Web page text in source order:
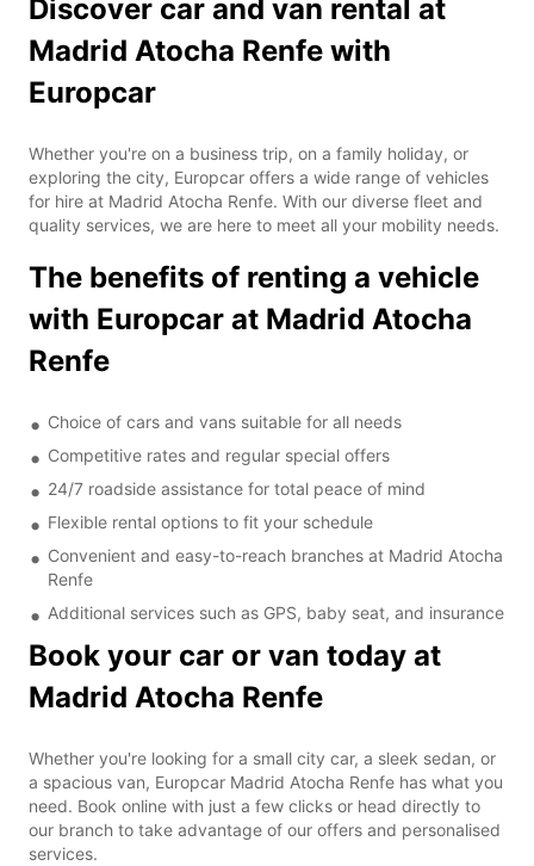
Discover car and van rental at
Madrid Atocha Renfe with
Europcar
Whether you're on a business trip, on a family holiday, or
exploring the city, Europcar offers a wide range of vehicles
for hire at Madrid Atocha Renfe. With our diverse fleet and
quality services, we are here to meet all your mobility needs.
The benefits of renting a vehicle
with Europcar at Madrid Atocha
Renfe
Choice of cars and vans suitable for all needs
Competitive rates and regular special offers
24/7 roadside assistance for total peace of mind
Flexible rental options to fit your schedule
Convenient and easy-to-reach branches at Madrid Atocha
Renfe
Additional services such as GPS, baby seat, and insurance
Book your car or van today at
Madrid Atocha Renfe
Whether you're looking for a small city car, a sleek sedan, or
a spacious van, Europcar Madrid Atocha Renfe has what you
need. Book online with just a few clicks or head directly to
our branch to take advantage of our offers and personalised
services.